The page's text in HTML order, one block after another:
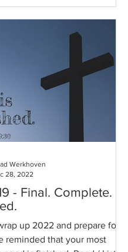
- Final. Complete.
up 2022 and prepare for
reminded that your most
Werkhoven
28, 2022